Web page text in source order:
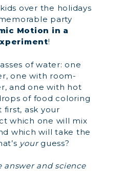
over the holidays
party
Motion in a
!
of water: one
one with room-
and one with hot
of food coloring
ask your
which one will mix
which will take the
yourguess?
answer and science